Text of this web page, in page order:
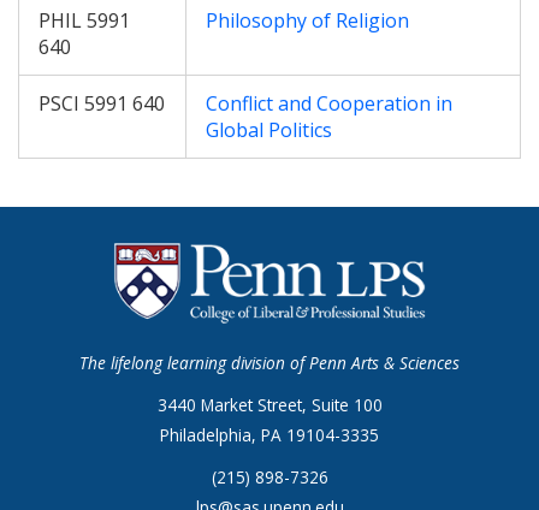
PHIL 5991
640
Philosophy of Religion
PSCI 5991 640
Conflict and Cooperation in
Global Politics
The lifelong learning division of Penn Arts & Sciences
3440 Market Street, Suite 100
Philadelphia, PA 19104-3335
(215) 898-7326